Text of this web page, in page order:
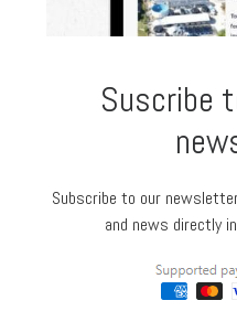
Suscribe
Subscribe to our
and news directly